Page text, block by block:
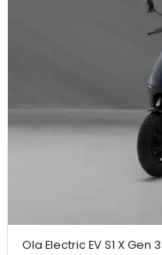
Ola Electric EVS1 X Gen 3